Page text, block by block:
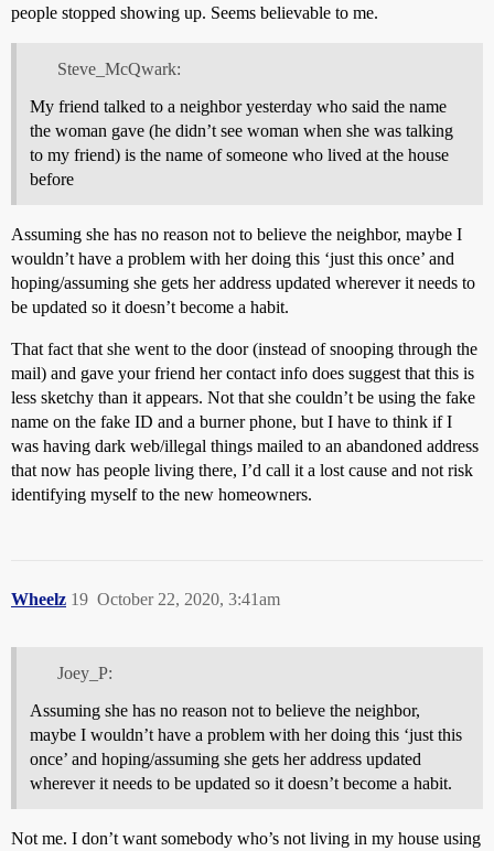
people stopped showing up. Seems believable to me.
Steve_McQwark:
My friend talked to a neighbor yesterday who said the name
the woman gave (he didn’t see woman when she was talking
to my friend) is the name of someone who lived at the house
before
Assuming she has no reason not to believe the neighbor, maybe I
wouldn’t have a problem with her doing this ‘just this once’ and
hoping/assuming she gets her address updated wherever it needs to
be updated so it doesn’t become a habit.
That fact that she went to the door (instead of snooping through the
mail) and gave your friend her contact info does suggest that this is
less sketchy than it appears. Not that she couldn’t be using the fake
name on the fake ID and a burner phone, but I have to think if I
was having dark web/illegal things mailed to an abandoned address
that now has people living there, I’d call it a lost cause and not risk
identifying myself to the new homeowners.
Wheelz October 22, 2020, 3:41am
19
Joey_P:
Assuming she has no reason not to believe the neighbor,
maybe I wouldn’t have a problem with her doing this ‘just this
once’ and hoping/assuming she gets her address updated
wherever it needs to be updated so it doesn’t become a habit.
Not me. I don’t want somebody who’s not living in my house using